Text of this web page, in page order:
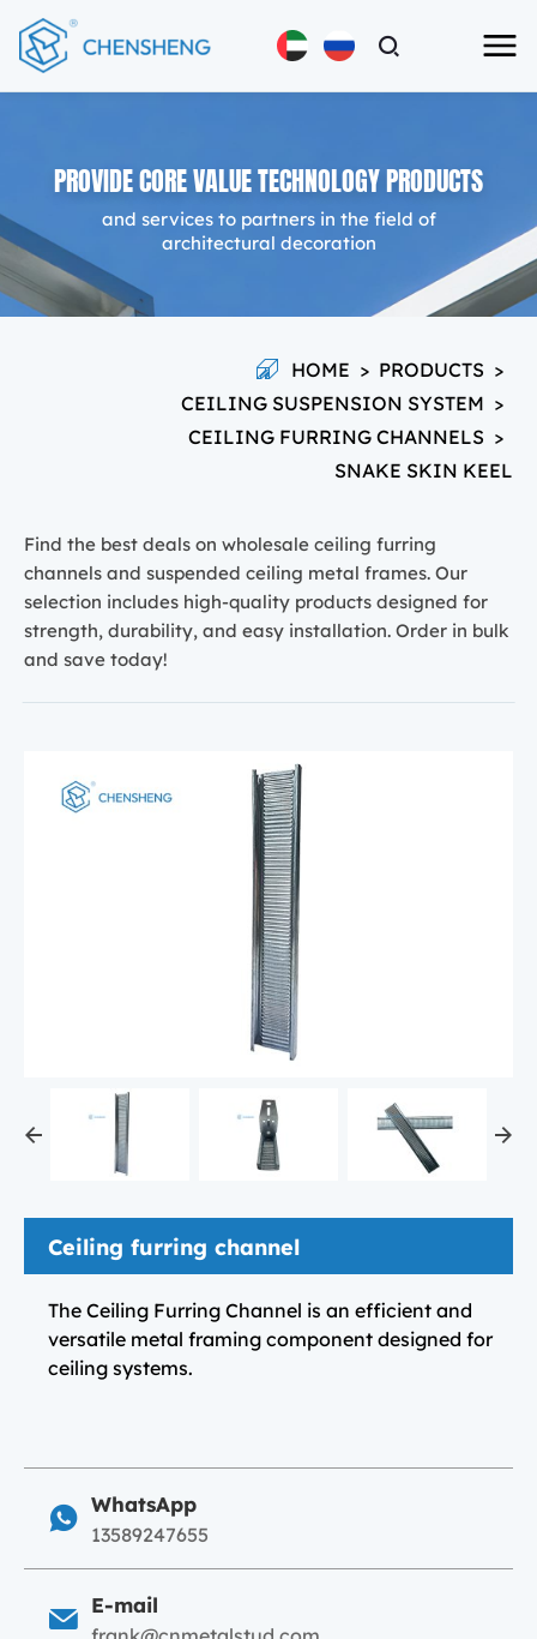
PROVIDE CORE VALUE TECHNOLOGY PRODUCTS
and services to partners in the field of
architectural decoration
HOME > PRODUCTS >
CEILING SUSPENSION SYSTEM >
CEILING FURRING CHANNELS >
SNAKE SKIN KEEL
Find the best deals on wholesale ceiling furring
channels and suspended ceiling metal frames. Our
selection includes high-quality products designed for
strength, durability, and easy installation. Order in bulk
and save today!
Ceiling furring channel
The Ceiling Furring Channel is an efficient and
versatile metal framing component designed for
ceiling systems.
WhatsApp
13589247655
E-mail